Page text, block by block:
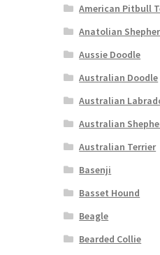
American Pitbull
Anatolian
Aussie Doodle
Australian Doodle
Australian
Australian
Australian Terrier
Basenji
Basset Hound
Beagle
Bearded Collie